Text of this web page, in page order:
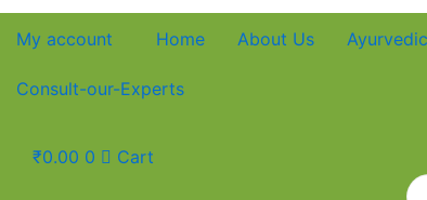
My account Home About Us Ayurvedic
Consult-our-Experts
₹0.00 0 Cart